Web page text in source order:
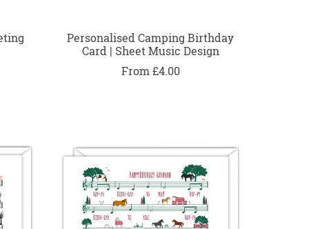
Personalised Camping Birthday
Card | Sheet Music Design
From £4.00